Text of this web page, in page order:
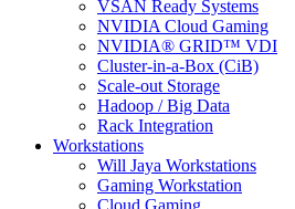
VSAN Ready Systems
NVIDIA Cloud Gaming
NVIDIA® GRID™ VDI
Cluster-in-a-Box (CiB)
Scale-out Storage
Hadoop / Big Data
Rack Integration
Workstations
Will Jaya Workstations
Gaming Workstation
Cloud Gaming